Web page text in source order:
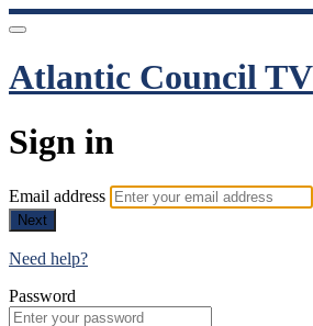
Atlantic Council TV
Sign in
Email address
Next
Need help?
Password